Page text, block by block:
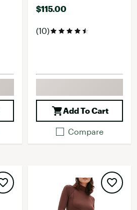
$115.00
(10)
Add To Cart
Compare